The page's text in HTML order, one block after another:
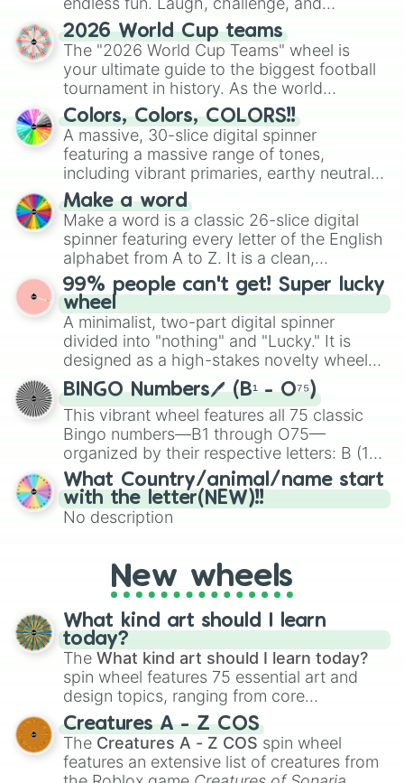
Possess Objects
Practice Tattooing
Prank
Produce New Track
Program
Put Puzzles Together
Read
Record Video
Roar
Rocket Science!
Sabotage Objects
Scare
Sing
Sleep
Spring Activities
Stay Near Household Sims
Summer Activities
Swim
Swipe Objects
Tell Jokes
Tend Garden
Tend and Harvest Garden
Try on Outfits
Use Activity Table
Use Alien Powers
Use Bubble Blowers
Use Cauldron
Use Evil Ghost Mastery
Use Good Ghost Mastery
Use Hot Tub
Use Microscope
Use Science Objects
Use Telescope
Use Vampire Powers
Use Water Vehicles
Use Werewolf Abilities
Use the Jump Platform
View Art
View Collectables
Watch Live Entertainment
Watch Movies
Watch TV
discover new sides of your friends. Who's
ready for a spin?
2026 World Cup teams
The "2026 World Cup Teams" wheel is
your ultimate guide to the biggest football
tournament in history. As the world
prepares for the 2026 expansion, this
wheel features all 48 nations that have
secured their spots in the United States,
Mexico, and Canada.
Colors, Colors, COLORS!!
A massive, 30-slice digital spinner
featuring a massive range of tones,
including vibrant primaries, earthy neutrals,
and soft pastels like Vermilion, Hazel,
Emerald, Aquamarine, Bubblegum, and
various shades of gray. It is built for
maximum variety when you need a highly
specific color selection.
Make a word
Make a word is a classic 26-slice digital
spinner featuring every letter of the English
alphabet from A to Z. It is a clean,
straightforward tool designed for literacy
exercises, creative brainstorming, and
randomized word games. Idea for use:
Give your next game night a twist by using
the wheel to pick a random starting letter
for Scattergories, or spin it multiple times
to create an acronym that players must
turn into a funny phrase.
99% people can't get! Super lucky
wheel
A minimalist, two-part digital spinner
divided into "nothing" and "Lucky." It is
designed as a high-stakes novelty wheel
for testing your luck against brutal odds.
BINGO Numbers🖊️ (B¹ - O⁷⁵)
This vibrant wheel features all 75 classic
Bingo numbers—B1 through O75—
organized by their respective letters: B (1–
15), I (16–30), N (31–45), G (46–60), and O
(61–75). Perfect for classrooms, game
nights, or virtual events, it adds a fun twist
to traditional Bingo.
What Country/animal/name start
with the letter(NEW)!!
No description
New wheels
What kind art should I learn
today?
The What kind art should I learn today?
spin wheel features 75 essential art and
design topics, ranging from core
techniques like
Anatomy,Perspective
Color Theoryto specialized skills like
Creature Design , 2D Animation , and
Portfolio Building.
Creatures A - Z COS
The Creatures A - Z COS spin wheel
features an extensive list of creatures from